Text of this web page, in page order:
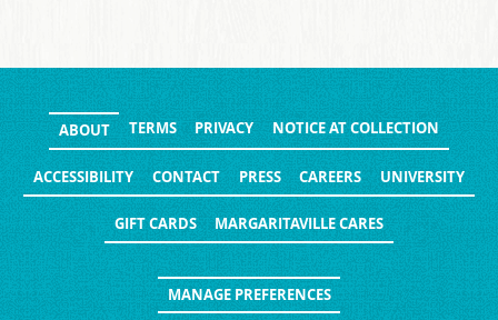
ABOUT TERMS PRIVACY NOTICE AT COLLECTION
ACCESSIBILITY CONTACT PRESS CAREERS UNIVERSITY
GIFT CARDS MARGARITAVILLE CARES
MANAGE PREFERENCES